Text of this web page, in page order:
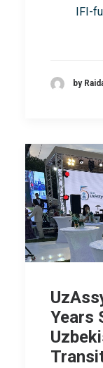
IFI-
by
Years